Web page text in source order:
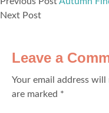
Next Post
Leave a
Your email address
are marked *